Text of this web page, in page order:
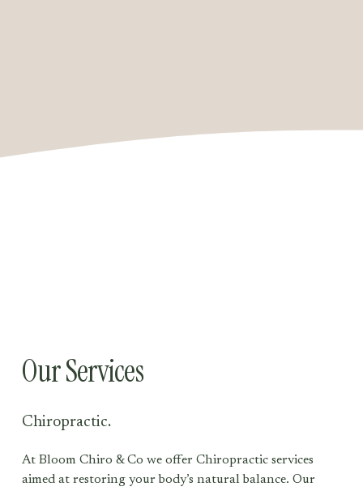
Our Services
Chiropractic.
At Bloom Chiro & Co we offer Chiropractic services
aimed at restoring your body’s natural balance. Our